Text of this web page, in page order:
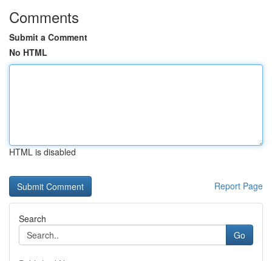
Comments
Submit a Comment
No HTML
HTML is disabled
Report Page
Search
Go